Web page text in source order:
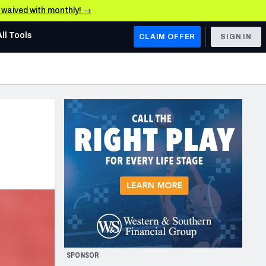
waived with monthly! →
AFC WEST
Los Angeles Chargers
Kansas City Chiefs
Las Vegas Raiders
San Francisco 49ers
Arizona Cardinals
Los Angeles Rams
& Stats
Tools CLAIM OFFER SIGN IN
SPONSOR